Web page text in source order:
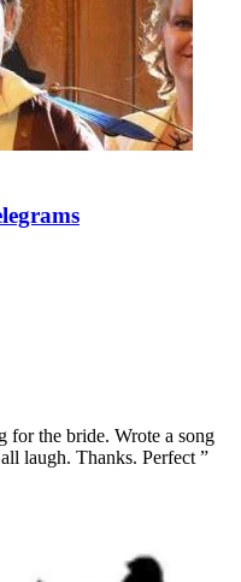
for the bride. Wrote a song
laugh. Thanks. Perfect ”